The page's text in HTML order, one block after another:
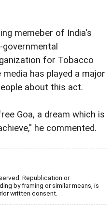
memeber of India's
for Tobacco
has played a major
about this act.
Goa, a dream which is
he commented.
Republication or
by framing or similar means, is
written consent.